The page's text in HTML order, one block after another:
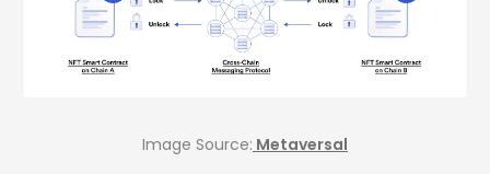
Image Source: Metaversal